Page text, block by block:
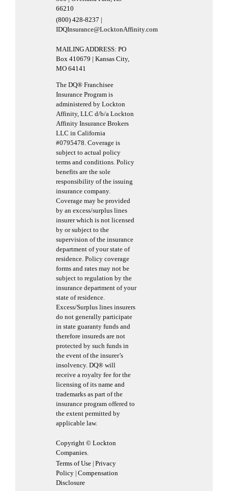
66210
(800) 428-8237 |
IDQInsurance@LocktonAffinity.com
MAILING ADDRESS: PO
Box 410679 | Kansas City,
MO 64141
The DQ® Franchisee
Insurance Program is
administered by Lockton
Affinity, LLC d/b/a Lockton
Affinity Insurance Brokers
LLC in California
#0795478. Coverage is
subject to actual policy
terms and conditions. Policy
benefits are the sole
responsibility of the issuing
insurance company.
Coverage may be provided
by an excess/surplus lines
insurer which is not licensed
by or subject to the
supervision of the insurance
department of your state of
residence. Policy coverage
forms and rates may not be
subject to regulation by the
insurance department of your
state of residence.
Excess/Surplus lines insurers
do not generally participate
in state guaranty funds and
therefore insureds are not
protected by such funds in
the event of the insurer’s
insolvency. DQ® will
receive a royalty fee for the
licensing of its name and
trademarks as part of the
insurance program offered to
the extent permitted by
applicable law.
Copyright © Lockton
Companies.
Terms of Use | Privacy
Policy | Compensation
Disclosure